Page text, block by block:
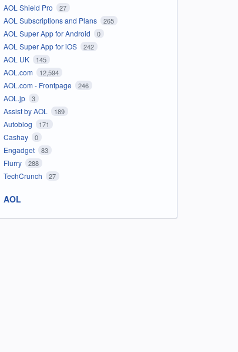
AOL Shield Pro 27
AOL Subscriptions and Plans 265
AOL Super App for Android 0
AOL Super App for iOS 242
AOL UK 145
AOL.com 12,594
AOL.com - Frontpage 246
AOL.jp 3
Assist by AOL 189
Autoblog 171
Cashay 0
Engadget 83
Flurry 288
TechCrunch 27
AOL